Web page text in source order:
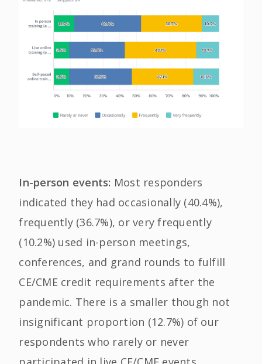
In-person events: Most responders
indicated they had occasionally (40.4%),
frequently (36.7%), or very frequently
(10.2%) used in-person meetings,
conferences, and grand rounds to fulfill
CE/CME credit requirements after the
pandemic. There is a smaller though not
insignificant proportion (12.7%) of our
respondents who rarely or never